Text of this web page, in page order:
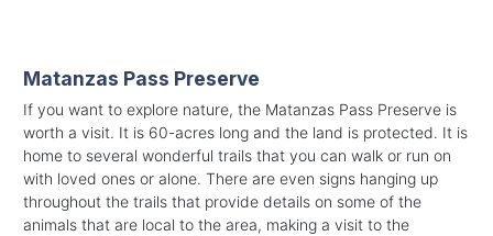
Matanzas Pass Preserve
If you want to explore nature, the Matanzas Pass Preserve is
worth a visit. It is 60-acres long and the land is protected. It is
home to several wonderful trails that you can walk or run on
with loved ones or alone. There are even signs hanging up
throughout the trails that provide details on some of the
animals that are local to the area, making a visit to the